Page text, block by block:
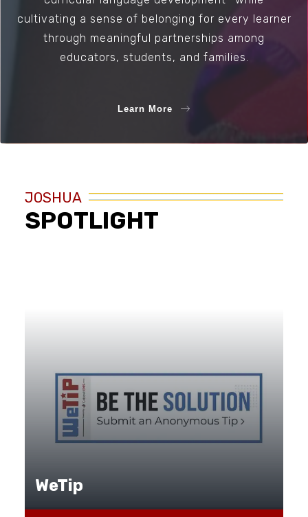
cultivating a sense of belonging for every learner
through meaningful partnerships among
educators, students, and families.
Learn More
JOSHUA
SPOTLIGHT
WeTip